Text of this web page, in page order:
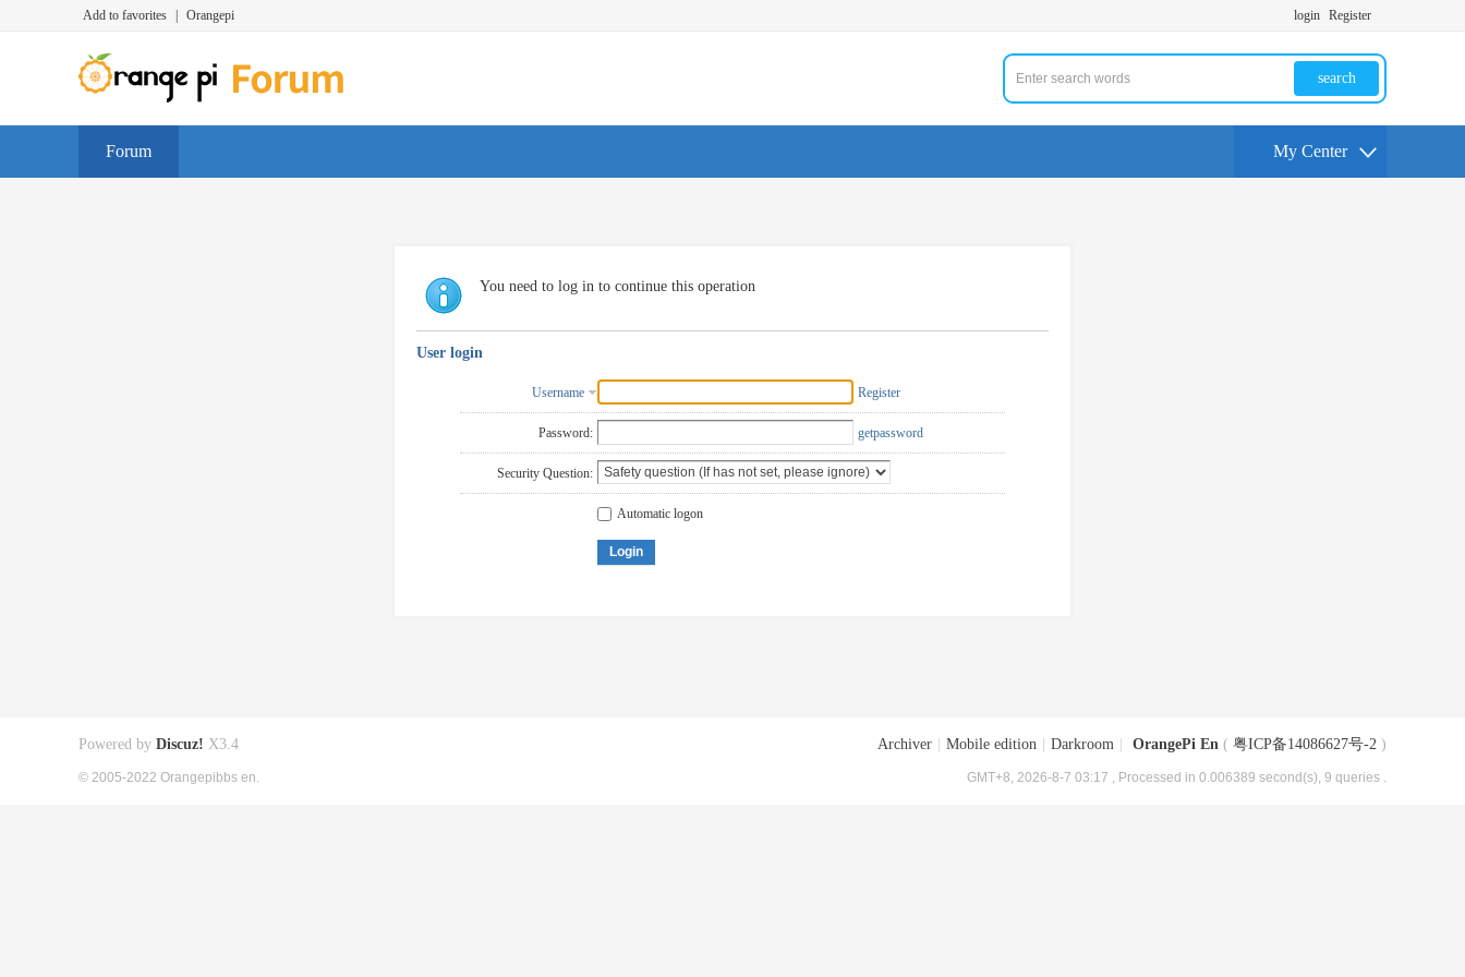
Add to favorites Orangepi login Register
search
Forum My Center
You need to log in to continue this operation
User login
Username Register
Password: getpassword
Security Question:
Automatic logon
Login
Archiver Mobile edition Darkroom OrangePi En ( 粤ICP备14086627号-2 )
GMT+8, 2026-8-7 03:17 , Processed in 0.006389 second(s), 9 queries .
Powered by Discuz! X3.4
© 2005-2022 Orangepibbs en.